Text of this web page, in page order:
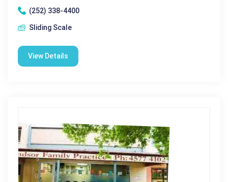
(252) 338-4400
Sliding Scale
View Details